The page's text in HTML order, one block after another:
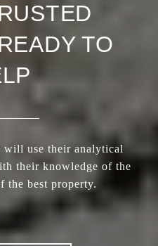
TO
will use their analytical
their knowledge of the
the best property.